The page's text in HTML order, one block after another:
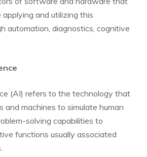
and utilizing this
automation, diagnostics, cognitive
(AI) refers to the technology that
and machines to simulate human
solving capabilities to
functions usually associated